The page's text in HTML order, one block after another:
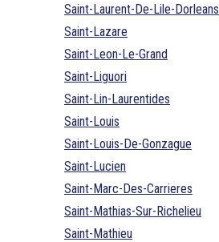
Saint-Laurent-De-Lile-Dorleans
Saint-Lazare
Saint-Leon-Le-Grand
Saint-Liguori
Saint-Lin-Laurentides
Saint-Louis
Saint-Louis-De-Gonzague
Saint-Lucien
Saint-Marc-Des-Carrieres
Saint-Mathias-Sur-Richelieu
Saint-Mathieu